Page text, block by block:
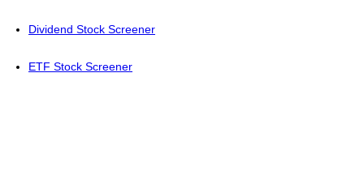
Dividend Stock Screener
ETF Stock Screener